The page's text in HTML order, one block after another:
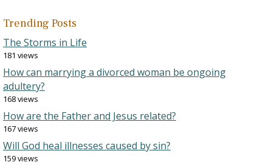
Trending Posts
The Storms in Life
181 views
How can marrying a divorced woman be ongoing
adultery?
168 views
How are the Father and Jesus related?
167 views
Will God heal illnesses caused by sin?
159 views